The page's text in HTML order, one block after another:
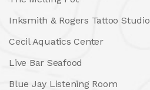
Inksmith & Rogers Tattoo Studio
Cecil Aquatics Center
Live Bar Seafood
Blue Jay Listening Room